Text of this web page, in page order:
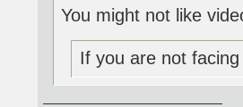
You might not like
If you are not